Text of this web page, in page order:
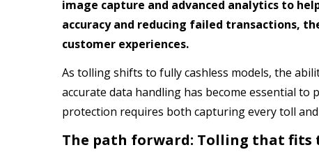
image capture and advanced analytics to
accuracy and reducing failed transactions,
customer experiences.
As tolling shifts to fully cashless models, the
accurate data handling has become essential
protection requires both capturing every toll
The path forward: Tolling that fits